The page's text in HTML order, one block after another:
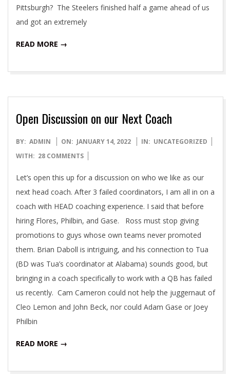
Pittsburgh? The Steelers finished half a game ahead of us
and got an extremely
READ MORE →
Open Discussion on our Next Coach
2022-
01-
BY: ADMIN ON: JANUARY 14, 2022 IN: UNCATEGORIZED
WITH: 28 COMMENTS
Let’s open this up for a discussion on who we like as our
next head coach. After 3 failed coordinators, I am all in on a
coach with HEAD coaching experience. I said that before
hiring Flores, Philbin, and Gase. Ross must stop giving
promotions to guys whose own teams never promoted
them. Brian Daboll is intriguing, and his connection to Tua
(BD was Tua’s coordinator at Alabama) sounds good, but
bringing in a coach specifically to work with a QB has failed
us recently. Cam Cameron could not help the juggernaut of
Cleo Lemon and John Beck, nor could Adam Gase or Joey
Philbin
READ MORE →